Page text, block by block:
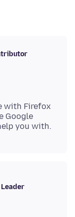
with Firefox
Google